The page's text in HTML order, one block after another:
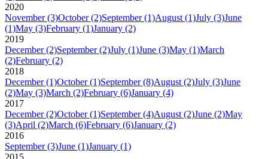
2020
November (3)October (2)September (1)August (1)July (3)June
(1)May (3)February (1)January (2)
2019
December (2)September (2)July (1)June (3)May (1)March
(2)February (2)
2018
December (1)October (1)September (8)August (2)July (3)June
(2)May (3)March (2)February (6)January (4)
2017
December (2)October (1)September (4)August (2)June (2)May
(3)April (2)March (6)February (6)January (2)
2016
September (3)June (1)January (1)
2015